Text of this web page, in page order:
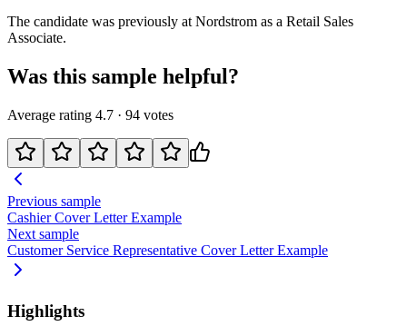
The candidate was previously at Nordstrom as a Retail Sales
Associate.
Was this sample helpful?
Average rating 4.7 · 94 votes
Previous sample
CashierCover Letter Example
Next sample
Customer Service Representative Cover Letter Example
Highlights